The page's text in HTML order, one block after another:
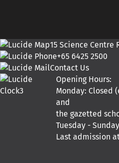
15 Science Centre
+65 6425 2500
Contact Us
Opening Hours:
Monday: Closed
and
the gazetted
Tuesday -
Last admission